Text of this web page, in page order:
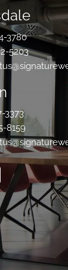
3780
5203
3373
8159